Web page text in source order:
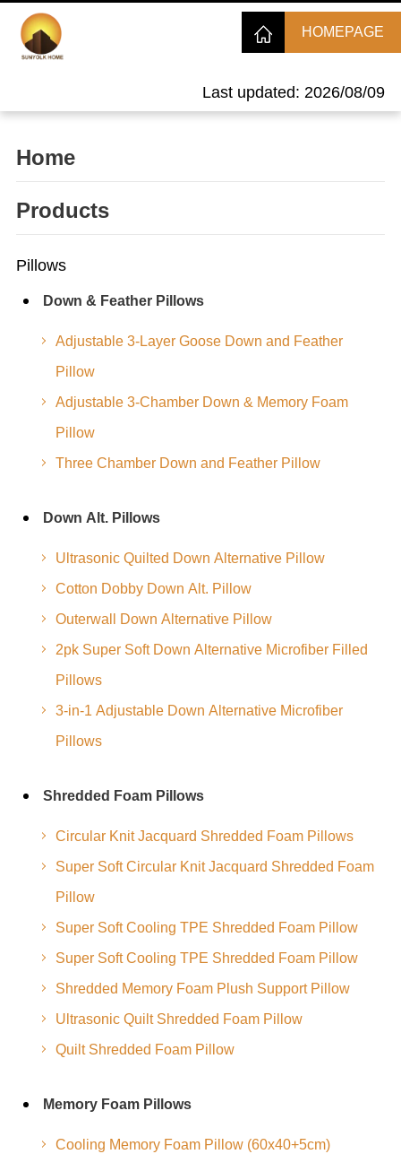
Last updated: 2026/08/09
HOMEPAGE
Home
Products
Pillows
Down & Feather Pillows
Adjustable 3-Layer Goose Down and Feather
Pillow
Adjustable 3-Chamber Down & Memory Foam
Pillow
Three Chamber Down and Feather Pillow
Down Alt. Pillows
Ultrasonic Quilted Down Alternative Pillow
Cotton Dobby Down Alt. Pillow
Outerwall Down Alternative Pillow
2pk Super Soft Down Alternative Microfiber Filled
Pillows
3-in-1 Adjustable Down Alternative Microfiber
Pillows
Shredded Foam Pillows
Circular Knit Jacquard Shredded Foam Pillows
Super Soft Circular Knit Jacquard Shredded Foam
Pillow
Super Soft Cooling TPE Shredded Foam Pillow
Super Soft Cooling TPE Shredded Foam Pillow
Shredded Memory Foam Plush Support Pillow
Ultrasonic Quilt Shredded Foam Pillow
Quilt Shredded Foam Pillow
Memory Foam Pillows
Cooling Memory Foam Pillow (60x40+5cm)